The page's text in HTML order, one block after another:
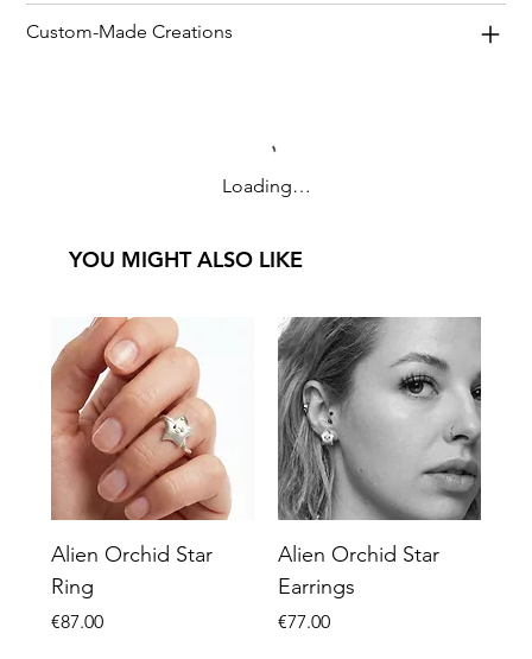
Custom-Made Creations
Loading…
YOU MIGHT ALSO LIKE
Alien Orchid Star
Ring
Price
€87.00
Alien Orchid Star
Earrings
Price
€77.00